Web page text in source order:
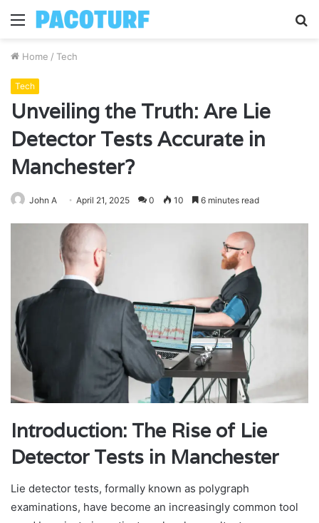
Menu
Home / Tech
Tech
Unveiling the Truth: Are Lie
Detector Tests Accurate in
Manchester?
John A April 21, 2025 0 10 6 minutes read
Introduction: The Rise of Lie
Detector Tests in Manchester
Lie detector tests, formally known as polygraph
examinations, have become an increasingly common tool